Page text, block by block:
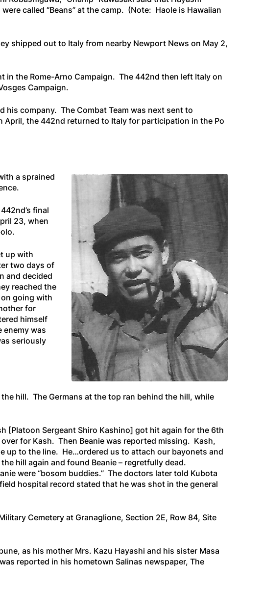
called “Beans” at the camp. (Note: Haole is Hawaiian
shipped out to Italy from nearby Newport News on May 2,
in the Rome-Arno Campaign. The 442nd then left Italy on
Campaign.
his company. The Combat Team was next sent to
the 442nd returned to Italy for participation in the Po
a sprained
final
23, when
up with
two days of
and decided
reached the
going with
for
himself
enemy was
seriously
hill. The Germans at the top ran behind the hill, while
[Platoon Sergeant Shiro Kashino] got hit again for the 6th
for Kash. Then Beanie was reported missing. Kash,
up to the line. He…ordered us to attach our bayonets and
hill again and found Beanie – regretfully dead.
were “bosom buddies.” The doctors later told Kubota
hospital record stated that he was shot in the general
Cemetery at Granaglione, Section 2E, Row 84, Site
, as his mother Mrs. Kazu Hayashi and his sister Masa
reported in his hometown Salinas newspaper, The